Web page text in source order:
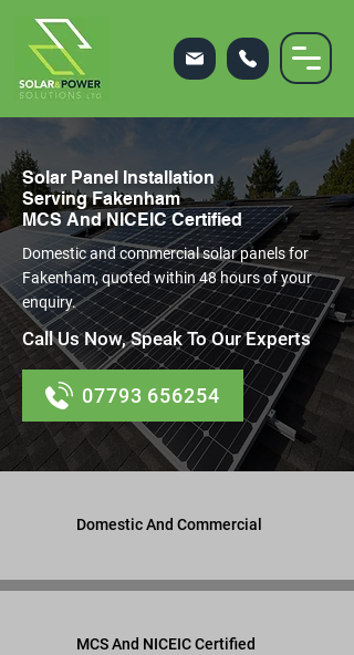
Solar Panel Installation
Serving Fakenham
MCS And NICEIC Certified
Domestic and commercial solar panels for
Fakenham, quoted within 48 hours of your
enquiry.
Call Us Now, Speak To Our Experts
07793 656254
Domestic And Commercial
MCS And NICEIC Certified